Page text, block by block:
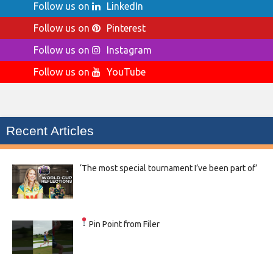
Follow us on
LinkedIn
Follow us on
Pinterest
Follow us on
Instagram
Follow us on
YouTube
Recent Articles
‘The most special tournament I’ve been part of’
Pin Point from Filer